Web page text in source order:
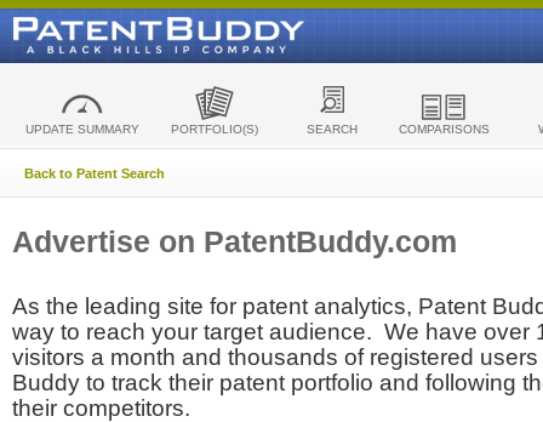
UPDATE SUMMARY PORTFOLIO(S) SEARCH COMPARISONS
Back to Patent Search
Advertise on PatentBuddy.com
As the leading site for patent analytics, Patent
way to reach your target audience. We have over
visitors a month and thousands of registered
Buddy to track their patent portfolio and following
their competitors.